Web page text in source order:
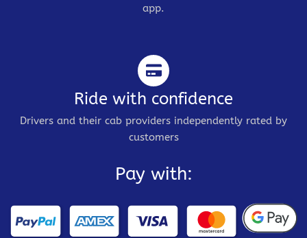
app.
Ride with confidence
Drivers and their cab providers independently rated by
customers
Pay with: